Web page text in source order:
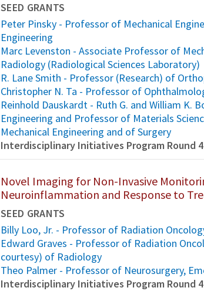
SEED GRANTS
Peter Pinsky - Professor of Mechanical
Engineering
Marc Levenston - Associate Professor of
Radiology (Radiological Sciences Laboratory)
R. Lane Smith - Professor (Research) of
Christopher N. Ta - Professor of
Reinhold Dauskardt - Ruth G. and William K.
Engineering and Professor of Materials
Mechanical Engineering and of Surgery
Interdisciplinary Initiatives Program Round 4
Novel Imaging for Non-Invasive
Neuroinflammation and Response to
SEED GRANTS
Billy Loo, Jr. - Professor of Radiation
Edward Graves - Professor of Radiation
courtesy) of Radiology
Theo Palmer - Professor of Neurosurgery,
Interdisciplinary Initiatives Program Round 4